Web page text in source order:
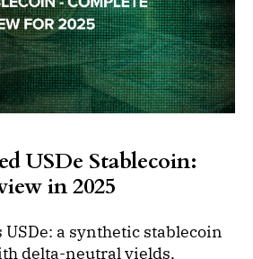
USDe Stablecoin:
in 2025
a synthetic stablecoin
delta-neutral yields,